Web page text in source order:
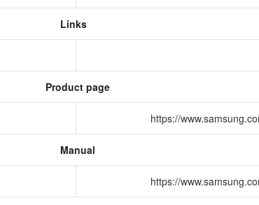
Links
Product page
https://
Manual
https://